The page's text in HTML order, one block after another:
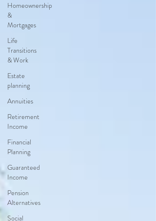
Homeownership
&
Mortgages
Life
Transitions
& Work
Estate
planning
Annuities
Retirement
Income
Financial
Planning
Guaranteed
Income
Pension
Alternatives
Social